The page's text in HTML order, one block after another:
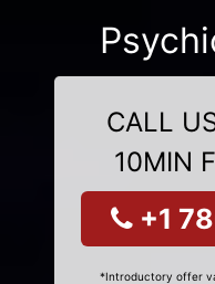
CALL
10MIN
+1
*Introductory offer